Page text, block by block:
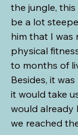
the jungle, this
be a lot
him that I was
physical
to months of
Besides, it
it would take
would already
we reached